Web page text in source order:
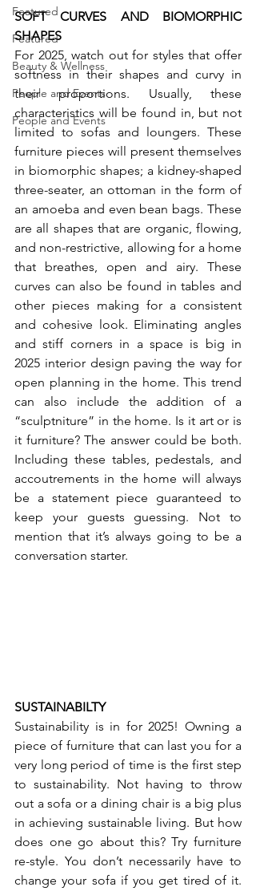
Featured
Featured
Beauty & Wellness
People and Events
People and Events
SOFT CURVES AND BIOMORPHIC
SHAPES
For 2025, watch out for styles that offer
softness in their shapes and curvy in
their proportions. Usually, these
characteristics will be found in, but not
limited to sofas and loungers. These
furniture pieces will present themselves
in biomorphic shapes; a kidney-shaped
three-seater, an ottoman in the form of
an amoeba and even bean bags. These
are all shapes that are organic, flowing,
and non-restrictive, allowing for a home
that breathes, open and airy. These
curves can also be found in tables and
other pieces making for a consistent
and cohesive look. Eliminating angles
and stiff corners in a space is big in
2025 interior design paving the way for
open planning in the home. This trend
can also include the addition of a
“sculptniture” in the home. Is it art or is
it furniture? The answer could be both.
Including these tables, pedestals, and
accoutrements in the home will always
be a statement piece guaranteed to
keep your guests guessing. Not to
mention that it’s always going to be a
conversation starter.
SUSTAINABILTY
Sustainability is in for 2025! Owning a
piece of furniture that can last you for a
very long period of time is the first step
to sustainability. Not having to throw
out a sofa or a dining chair is a big plus
in achieving sustainable living. But how
does one go about this? Try furniture
re-style. You don’t necessarily have to
change your sofa if you get tired of it.